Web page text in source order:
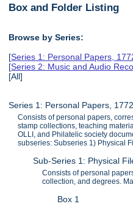
Box and Folder Listing
Browse by Series:
[Series 1: Personal Papers,
[Series 2: Music and Audio
[All]
Series 1: Personal Papers,
Consists of personal papers,
stamp collections, teaching
OLLI, and Philatelic society
subseries: Subseries 1) Physical
Sub-Series 1: Physical
Consists of personal
collection, and degrees.
Box 1